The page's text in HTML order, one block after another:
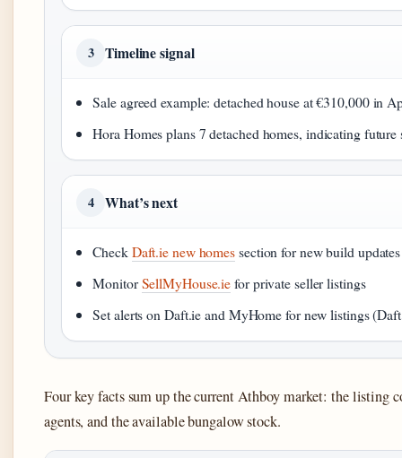
3 Timeline signal
Sale agreed example: detached house at €310,000 in
Hora Homes plans 7 detached homes, indicating future
4 What’s next
CheckDaft.ie new homessection for new build updates
MonitorSellMyHouse.iefor private seller listings
Set alerts on Daft.ie and MyHome for new listings
Four key facts sum up the current Athboy market: the listing
agents, and the available bungalow stock.